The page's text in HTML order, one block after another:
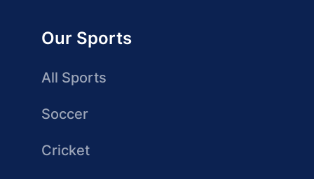
Our Sports
All Sports
Soccer
Cricket